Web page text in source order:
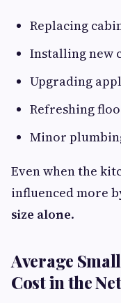
Replacing
Installing new
Upgrading
Refreshing
Minor
Even when the
influenced more
size alone.
Average
Cost in the